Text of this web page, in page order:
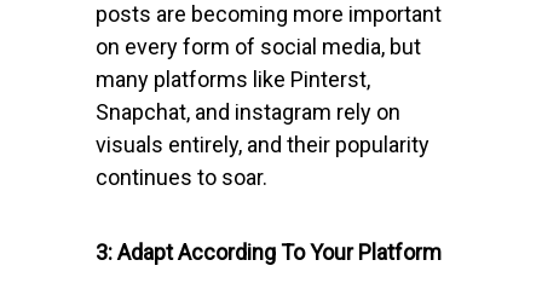
posts are becoming more important
on every form of social media, but
many platforms like Pinterst,
Snapchat, and instagram rely on
visuals entirely, and their popularity
continues to soar.
3: Adapt According To Your Platform